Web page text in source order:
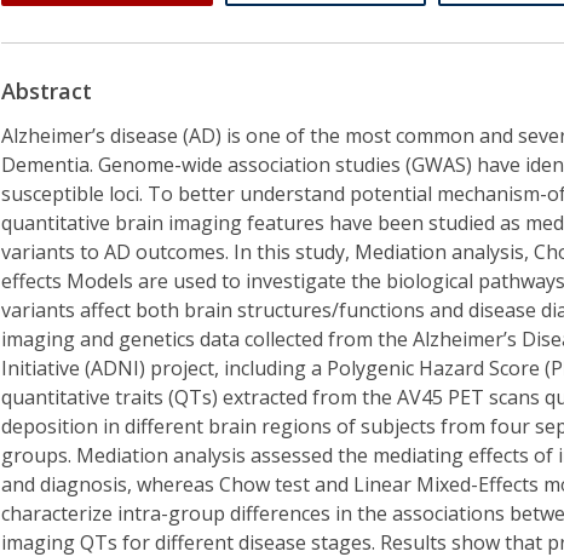
Abstract
Alzheimer’s disease (AD) is one of the most common and
Dementia. Genome-wide association studies (GWAS) have
susceptible loci. To better understand potential mechanism-
quantitative brain imaging features have been studied as
variants to AD outcomes. In this study, Mediation analysis,
effects Models are used to investigate the biological
variants affect both brain structures/functions and disease
imaging and genetics data collected from the Alzheimer’s
Initiative (ADNI) project, including a Polygenic Hazard Score
quantitative traits (QTs) extracted from the AV45 PET scans
deposition in different brain regions of subjects from four
groups. Mediation analysis assessed the mediating effects of
and diagnosis, whereas Chow test and Linear Mixed-Effects
characterize intra-group differences in the associations
imaging QTs for different disease stages. Results show that